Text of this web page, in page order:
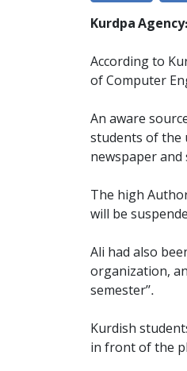
Kurdpa Agency:
According to
of Computer
An aware
students of the
newspaper and
The high
will be
Ali had also
organization,
semester’’.
Kurdish
in front of the